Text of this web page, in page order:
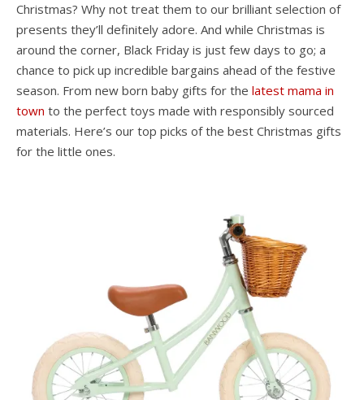
Christmas? Why not treat them to our brilliant selection of
presents they’ll definitely adore. And while Christmas is
around the corner, Black Friday is just few days to go; a
chance to pick up incredible bargains ahead of the festive
season. From new born baby gifts for the latest mama in
town to the perfect toys made with responsibly sourced
materials. Here’s our top picks of the best Christmas gifts
for the little ones.